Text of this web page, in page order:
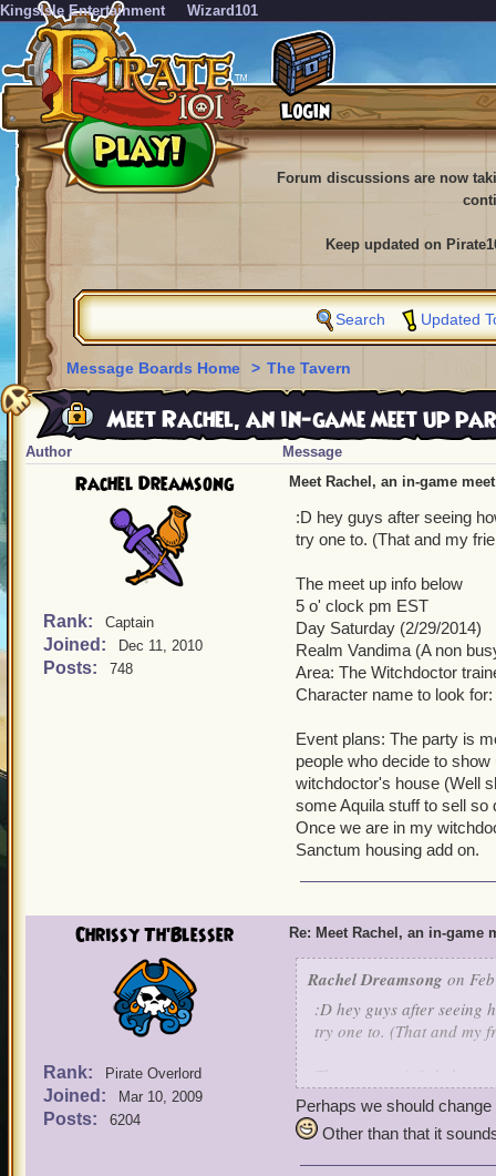
KingsIsle Entertainment Wizard101
Forum discussions are now
Keep updated on
Search Updated
Message Boards Home > The Tavern
Meet Rachel, an in-game meet up
Author Message
Rachel Dreamsong
Rank: Captain
Joined: Dec 11, 2010
Posts: 748
Meet Rachel, an in-game
:D hey guys after seeing
try one to. (That and my
The meet up info below
5 o' clock pm EST
Day Saturday (2/29/2014)
Realm Vandima (A non
Area: The Witchdoctor
Character name to look
Event plans: The party is
people who decide to
witchdoctor's house (Well
some Aquila stuff to sell so
Once we are in my
Sanctum housing add on.
Chrissy Th'Blesser
Rank: Pirate Overlord
Joined: Mar 10, 2009
Posts: 6204
Re: Meet Rachel, an in-game
Rachel Dreamsong on
:D hey guys after seeing
try one to. (That and my
The meet up info below
5 o' clock pm EST
Day Saturday (2/29/2014)
Realm Vandima (A non
Area: The Witchdoctor
Perhaps we should
Other than that it